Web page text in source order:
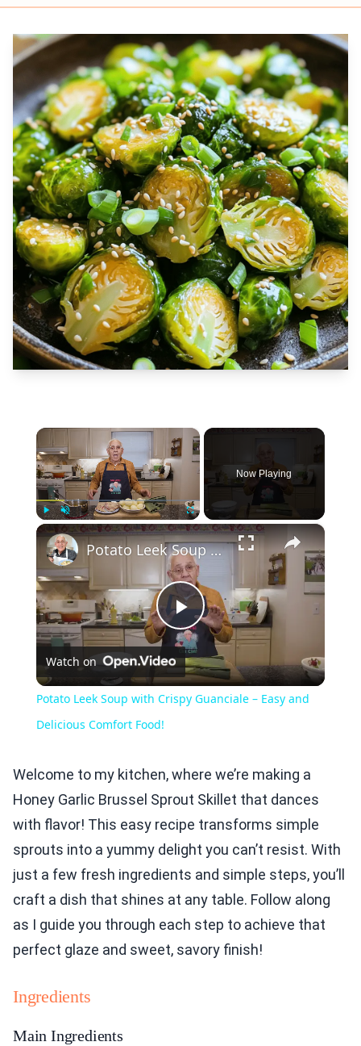
×
Unmute Fullscreen
Now Playing
×
Play
Video
Potato Leek Soup with Crispy Guanciale – Easy and Delicious Comfort Food!
Watch on
Potato Leek Soup with Crispy Guanciale – Easy and
Delicious Comfort Food!
Welcome to my kitchen, where we’re making a
Honey Garlic Brussel Sprout Skillet that dances
with flavor! This easy recipe transforms simple
sprouts into a yummy delight you can’t resist. With
just a few fresh ingredients and simple steps, you’ll
craft a dish that shines at any table. Follow along
as I guide you through each step to achieve that
perfect glaze and sweet, savory finish!
Ingredients
Main Ingredients